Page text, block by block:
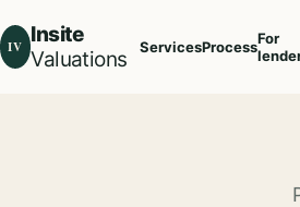
IV Insite
Valuations
ServicesProcessFor